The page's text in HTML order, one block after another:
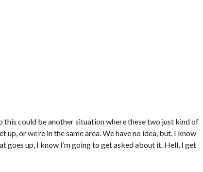
this could be another situation where these two just kind of
or we’re in the same area. We have no idea, but. I know
goes up, I know I’m going to get asked about it. Hell, I get